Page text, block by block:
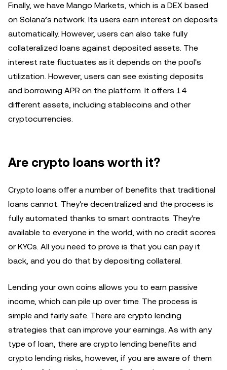
Finally, we have Mango Markets, which is a DEX based
on Solana’s network. Its users earn interest on deposits
automatically. However, users can also take fully
collateralized loans against deposited assets. The
interest rate fluctuates as it depends on the pool's
utilization. However, users can see existing deposits
and borrowing APR on the platform. It offers 14
different assets, including stablecoins and other
cryptocurrencies.
Are crypto loans worth it?
Crypto loans offer a number of benefits that traditional
loans cannot. They're decentralized and the process is
fully automated thanks to smart contracts. They're
available to everyone in the world, with no credit scores
or KYCs. All you need to prove is that you can pay it
back, and you do that by depositing collateral.
Lending your own coins allows you to earn passive
income, which can pile up over time. The process is
simple and fairly safe. There are crypto lending
strategies that can improve your earnings. As with any
type of loan, there are crypto lending benefits and
crypto lending risks, however, if you are aware of them